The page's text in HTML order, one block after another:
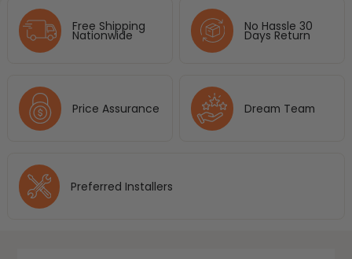
Free Shipping
Nationwide
No Hassle 30
Days Return
Price Assurance Dream Team
Preferred Installers